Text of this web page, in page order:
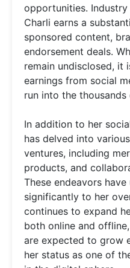
opportunities.
Charli earns a
sponsored content,
endorsement deals.
remain undisclosed, it
earnings from social
run into the
In addition to her
has delved into
ventures, including
products, and
These endeavors
significantly to her
continues to expand
both online and
are expected to grow
her status as one of